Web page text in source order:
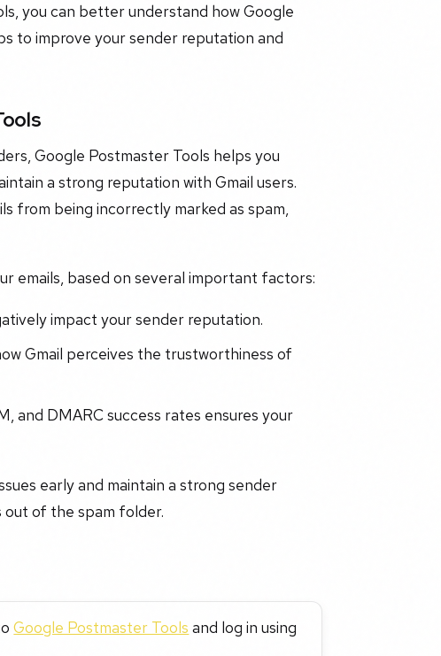
you can better understand how Google
to improve your sender reputation and
Google Postmaster Tools helps you
a strong reputation with Gmail users.
from being incorrectly marked as spam,
emails, based on several important factors:
impact your sender reputation.
Gmail perceives the trustworthiness of
and DMARC success rates ensures your
early and maintain a strong sender
out of the spam folder.
Google Postmaster Tools and log in using